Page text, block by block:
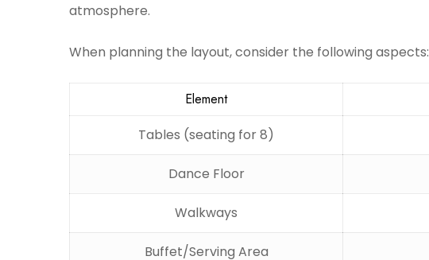
atmosphere.
When planning the layout, consider the following aspects:
Element
Tables (seating for 8)
Dance Floor
Walkways
Buffet/Serving Area